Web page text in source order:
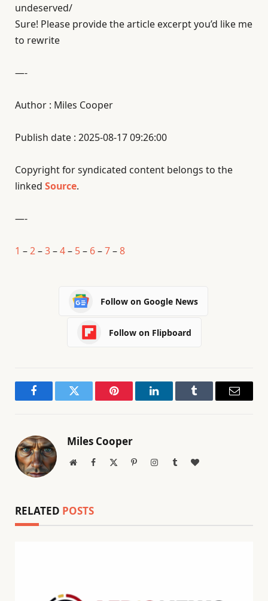
undeserved/
Sure! Please provide the article excerpt you’d like me
to rewrite
—-
Author : Miles Cooper
Publish date : 2025-08-17 09:26:00
Copyright for syndicated content belongs to the
linked Source.
—-
1 –2–3–4– 5– 6–7–8
Follow on Google News
Follow on Flipboard
FacebookTwitter Pinterest LinkedInTumblr Email
Miles Cooper
WebsiteFacebook PinterestInstagramTumblrBlogLovin
RELATED POSTS